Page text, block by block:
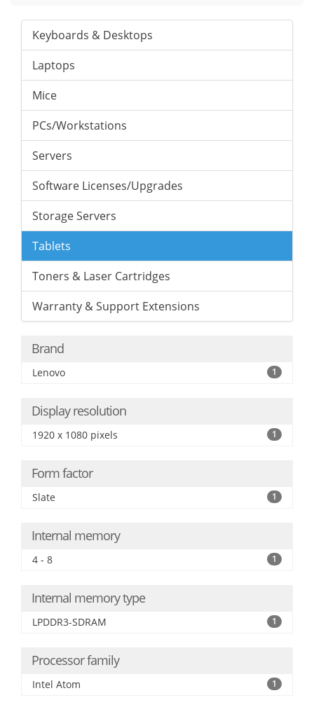
Keyboards & Desktops
Laptops
Mice
PCs/Workstations
Servers
Software Licenses/Upgrades
Storage Servers
Tablets
Toners & Laser Cartridges
Warranty & Support Extensions
Brand
Lenovo 1
Display resolution
1920 x 1080 pixels 1
Form factor
Slate 1
Internal memory
4 - 8 1
Internal memory type
LPDDR3-SDRAM 1
Processor family
Intel Atom 1